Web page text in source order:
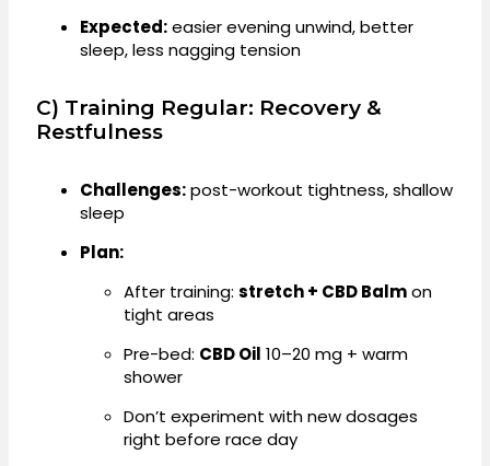
Expected:easier evening unwind, better
sleep, less nagging tension
C) Training Regular: Recovery &
Restfulness
Challenges:post-workout tightness, shallow
sleep
Plan:
After training: stretch + CBD Balmon
tight areas
Pre-bed: CBD Oil 10–20 mg + warm
shower
Don’t experiment with new dosages
right before race day